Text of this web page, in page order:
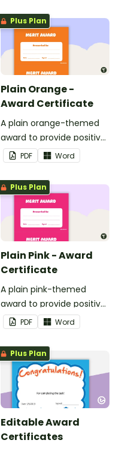
Plus Plan
Plain Orange -
Award Certificate
A plain orange-themed
award to provide positive
feedback and
encouragement to your
students.
PDF Word
Plus Plan
Plain Pink - Award
Certificate
A plain pink-themed
award to provide positive
feedback and
encouragement to your
students.
PDF Word
Plus Plan
Editable Award
Certificates